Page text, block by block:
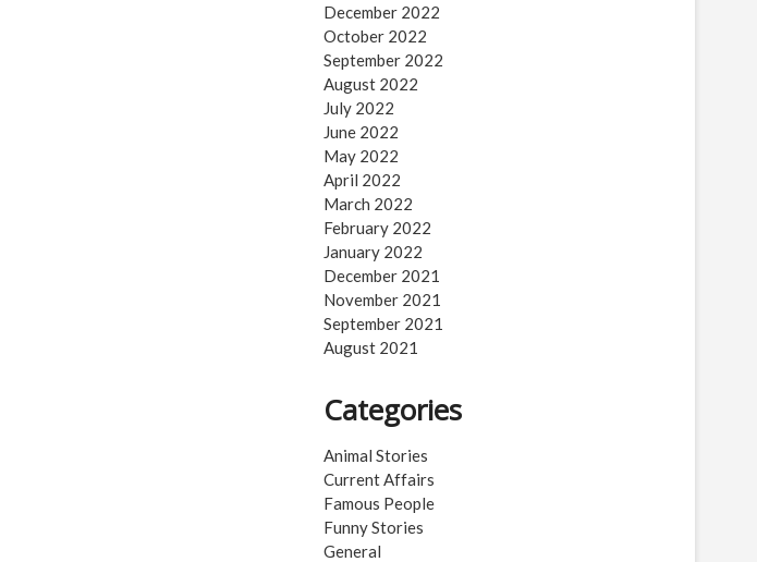
December 2022
October 2022
September 2022
August 2022
July 2022
June 2022
May 2022
April 2022
March 2022
February 2022
January 2022
December 2021
November 2021
September 2021
August 2021
Categories
Animal Stories
Current Affairs
Famous People
Funny Stories
General